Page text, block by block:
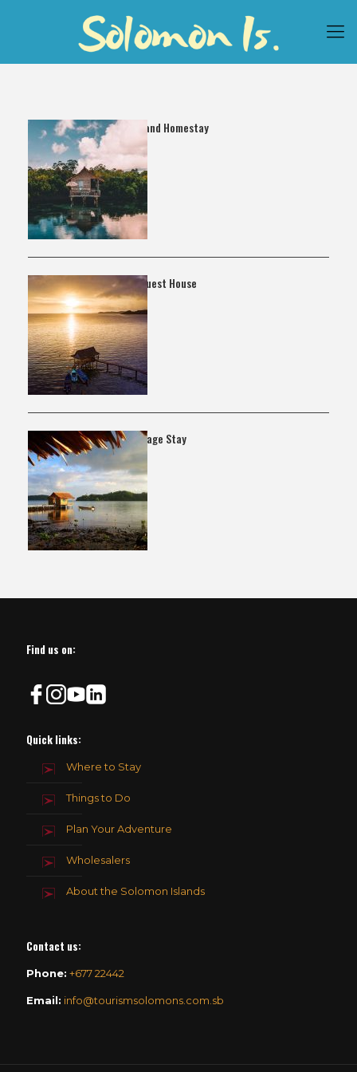
Noguna Island Homestay
Vavaghio Guest House
Kagata Village Stay
Find us on:
Quick links:
Where to Stay
Things to Do
Plan Your Adventure
Wholesalers
About the Solomon Islands
Contact us:
Phone: +677 22442
Email: info@tourismsolomons.com.sb